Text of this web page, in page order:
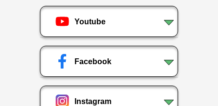
Youtube
Facebook
Instagram